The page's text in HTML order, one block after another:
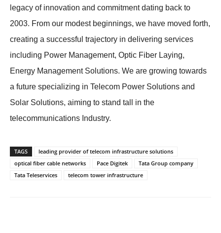
legacy of innovation and commitment dating back to
2003. From our modest beginnings, we have moved forth,
creating a successful trajectory in delivering services
including Power Management, Optic Fiber Laying,
Energy Management Solutions. We are growing towards
a future specializing in Telecom Power Solutions and
Solar Solutions, aiming to stand tall in the
telecommunications Industry.
TAGS
leading provider of telecom infrastructure solutions
optical fiber cable networks
Pace Digitek
Tata Group company
Tata Teleservices
telecom tower infrastructure